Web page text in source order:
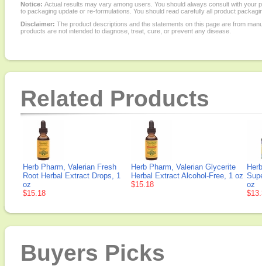
Notice: Actual results may vary among users. You should always consult with
to packaging update or re-formulations. You should read carefully all product
Disclaimer: The product descriptions and the statements on this page are from
products are not intended to diagnose, treat, cure, or prevent any disease.
Related Products
Herb Pharm, Valerian Fresh
Root Herbal Extract Drops, 1
oz
$15.18
Herb Pharm, Valerian Glycerite
Herbal Extract Alcohol-Free, 1 oz
$15.18
oz
Buyers Picks